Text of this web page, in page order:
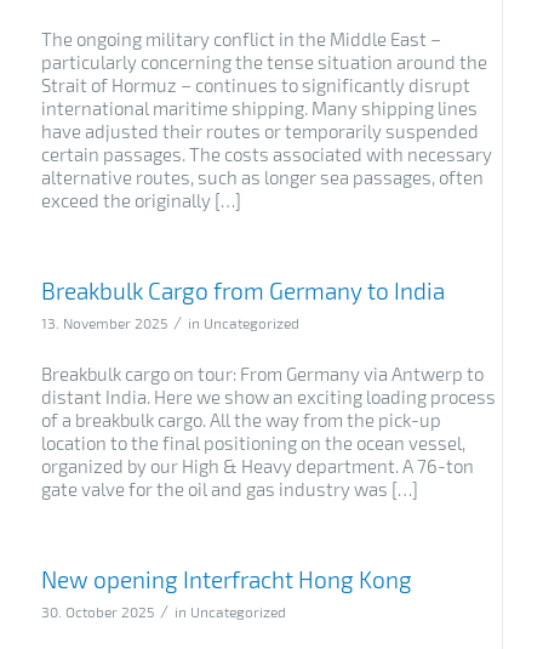
The ongoing military conflict in the Middle East –
particularly concerning the tense situation around the
Strait of Hormuz – continues to significantly disrupt
international maritime shipping. Many shipping lines
have adjusted their routes or temporarily suspended
certain passages. The costs associated with necessary
alternative routes, such as longer sea passages, often
exceed the originally […]
Breakbulk Cargo from Germany to India
13. November 2025 / in Uncategorized
Breakbulk cargo on tour: From Germany via Antwerp to
distant India. Here we show an exciting loading process
of a breakbulk cargo. All the way from the pick-up
location to the final positioning on the ocean vessel,
organized by our High & Heavy department. A 76-ton
gate valve for the oil and gas industry was […]
New opening Interfracht Hong Kong
30. October 2025 / in Uncategorized